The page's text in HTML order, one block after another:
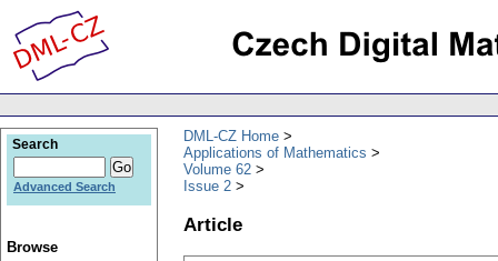
DML-CZ Home
Applications of Mathematics
Volume 62
Issue 2
Article
Search
Advanced Search
Browse